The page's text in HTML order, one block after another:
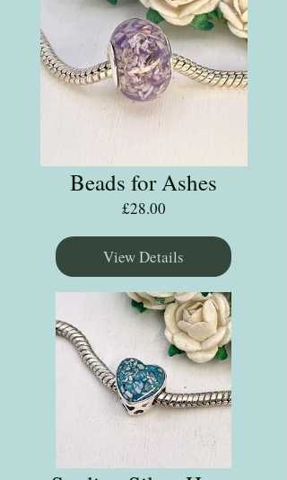
Beads for Ashes
£28.00Price
View Details